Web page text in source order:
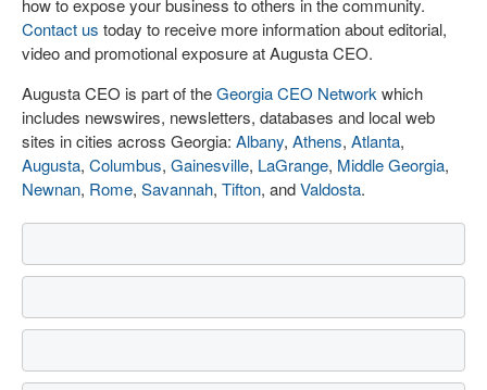
how to expose your business to others in the community.
Contact us today to receive more information about editorial,
video and promotional exposure at Augusta CEO.
Augusta CEO is part of theGeorgia CEO Network which
includes newswires, newsletters, databases and local web
sites in cities across Georgia: Albany, Athens, Atlanta,
Augusta, Columbus, Gainesville, LaGrange, Middle Georgia,
Newnan, Rome, Savannah, Tifton, andValdosta.